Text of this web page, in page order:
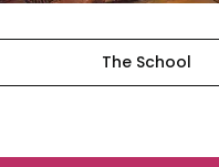
The School